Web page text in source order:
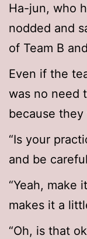
Ha-jun, who
nodded and
of Team B
Even if the
was no need
because they
“Is your
and be
“Yeah, make
makes it a
“Oh, is that